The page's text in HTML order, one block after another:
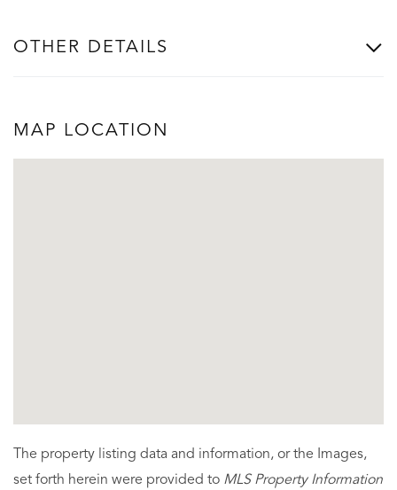
OTHER DETAILS
MAP LOCATION
The property listing data and information, or the Images,
set forth herein were provided to MLS Property Information